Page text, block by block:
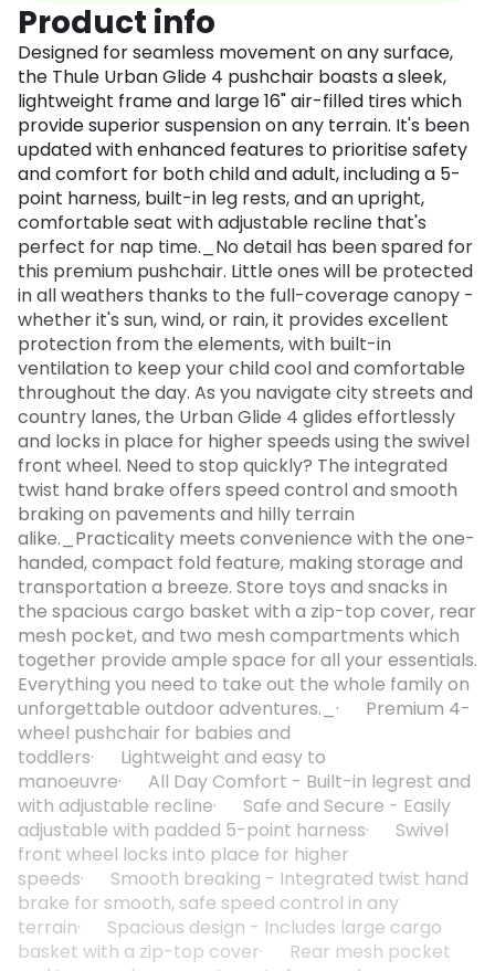
Product info
Designed for seamless movement on any surface,
the Thule Urban Glide 4 pushchair boasts a sleek,
lightweight frame and large 16" air-filled tires which
provide superior suspension on any terrain. It's been
updated with enhanced features to prioritise safety
and comfort for both child and adult, including a 5-
point harness, built-in leg rests, and an upright,
comfortable seat with adjustable recline that's
perfect for nap time._No detail has been spared for
this premium pushchair. Little ones will be protected
in all weathers thanks to the full-coverage canopy -
whether it's sun, wind, or rain, it provides excellent
protection from the elements, with built-in
ventilation to keep your child cool and comfortable
throughout the day. As you navigate city streets and
country lanes, the Urban Glide 4 glides effortlessly
and locks in place for higher speeds using the swivel
front wheel. Need to stop quickly? The integrated
twist hand brake offers speed control and smooth
braking on pavements and hilly terrain
alike._Practicality meets convenience with the one-
handed, compact fold feature, making storage and
transportation a breeze. Store toys and snacks in
the spacious cargo basket with a zip-top cover, rear
mesh pocket, and two mesh compartments which
together provide ample space for all your essentials.
Everything you need to take out the whole family on
unforgettable outdoor adventures._· Premium 4-
wheel pushchair for babies and
toddlers· Lightweight and easy to
manoeuvre· All Day Comfort - Built-in legrest and
with adjustable recline· Safe and Secure - Easily
adjustable with padded 5-point harness· Swivel
front wheel locks into place for higher
speeds· Smooth breaking - Integrated twist hand
brake for smooth, safe speed control in any
terrain· Spacious design - Includes large cargo
basket with a zip-top cover· Rear mesh pocket